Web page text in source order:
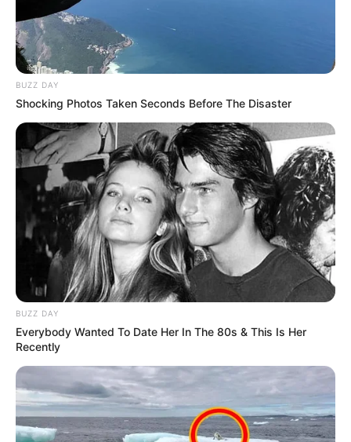
BUZZ DAY
Shocking Photos Taken Seconds Before The Disaster
BUZZ DAY
Everybody Wanted To Date Her In The 80s & This Is Her
Recently